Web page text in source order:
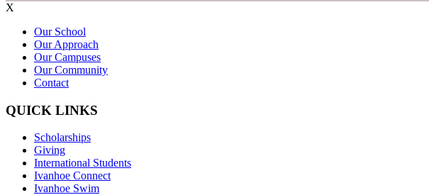
X
Our School
Our Approach
Our Campuses
Our Community
Contact
QUICK LINKS
Scholarships
Giving
International Students
Ivanhoe Connect
Ivanhoe Swim